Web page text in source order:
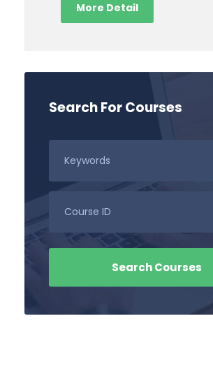
More Detail
Search For Courses